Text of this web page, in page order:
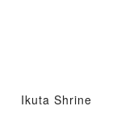
Ikuta Shrine